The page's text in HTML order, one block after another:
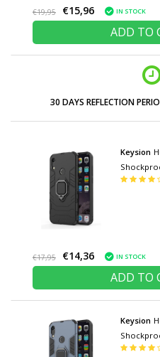
€19,95 €15,96 IN STOCK
ADD TO
30 DAYS REFLECTION
Keysion
Kickstand
€17,95 €14,36 IN STOCK
ADD TO
Keysion
Kickstand